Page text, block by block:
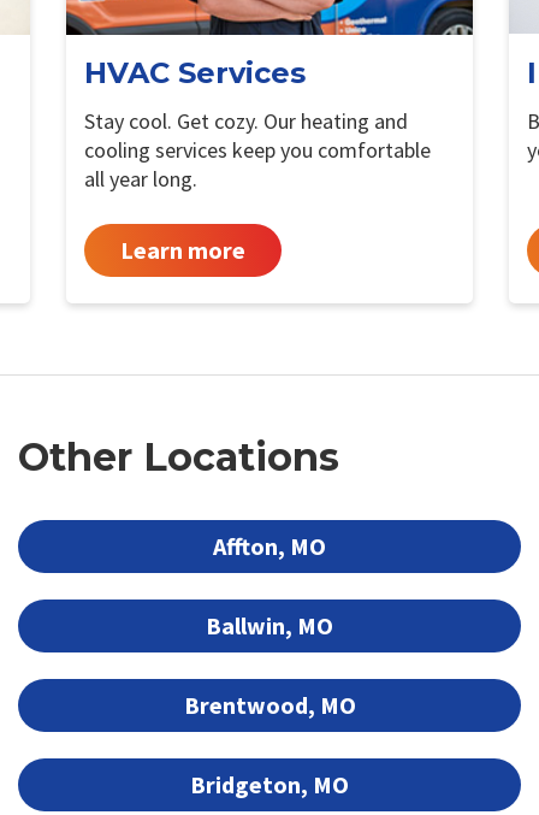
HVAC Services
Stay cool. Get cozy. Our heating and
cooling services keep you comfortable
all year long.
Learn more
Other Locations
Affton, MO
Ballwin, MO
Brentwood, MO
Bridgeton, MO